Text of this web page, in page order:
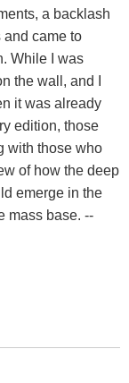
a backlash
and came to
While I was
the wall, and I
it was already
edition, those
with those who
of how the deep
emerge in the
mass base. --